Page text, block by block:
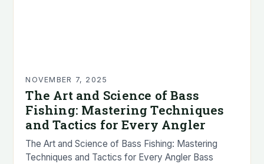
NOVEMBER 7, 2025
The Art and Science of Bass
Fishing: Mastering Techniques
and Tactics for Every Angler
The Art and Science of Bass Fishing: Mastering
Techniques and Tactics for Every Angler Bass